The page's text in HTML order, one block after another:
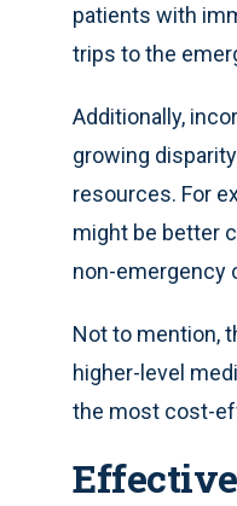
patients with
trips to the
Additionally,
growing
resources. For
might be better
non-emergency
Not to mention,
higher-level
the most cost-